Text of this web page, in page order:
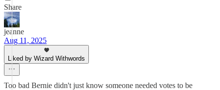
Share
jeanne
Aug 11, 2025
Liked by Wizard Withwords
Too bad Bernie didn't just know someone needed votes to be